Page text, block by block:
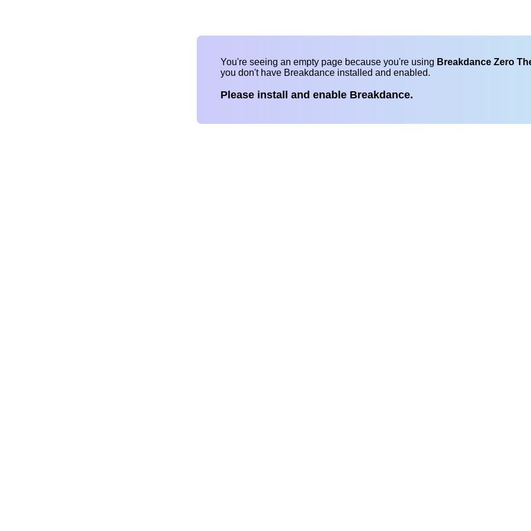
You're seeing an empty page because you're using Breakdance Zero
you don't have Breakdance installed and enabled.
Please install and enable Breakdance.